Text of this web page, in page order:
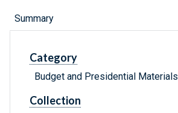
Summary
Category
Budget and Presidential Materials
Collection